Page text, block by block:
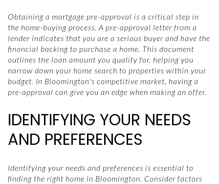
Obtaining a mortgage pre-approval is a critical step in
the home-buying process. A pre-approval letter from a
lender indicates that you are a serious buyer and have the
financial backing to purchase a home. This document
outlines the loan amount you qualify for, helping you
narrow down your home search to properties within your
budget. In Bloomington's competitive market, having a
pre-approval can give you an edge when making an offer.
IDENTIFYING YOUR NEEDS
AND PREFERENCES
Identifying your needs and preferences is essential to
finding the right home in Bloomington. Consider factors